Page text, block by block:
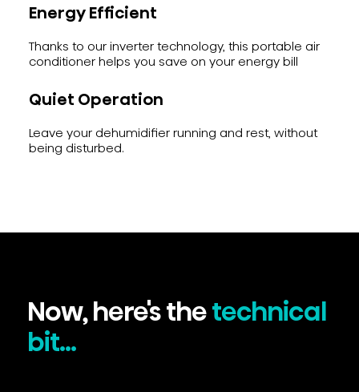
Energy Efficient
Thanks to our inverter technology, this portable air
conditioner helps you save on your energy bill
Quiet Operation
Leave your dehumidifier running and rest, without
being disturbed.
Now, here's thetechnical
bit...